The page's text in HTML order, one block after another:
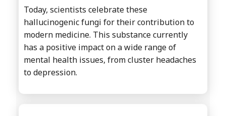
Today, scientists celebrate these
hallucinogenic fungi for their contribution to
modern medicine. This substance currently
has a positive impact on a wide range of
mental health issues, from cluster headaches
to depression.